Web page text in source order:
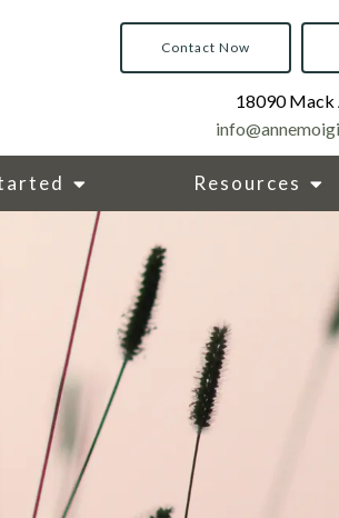
Resources
Contact Now
18090 Mack